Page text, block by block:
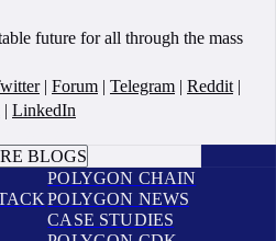
future for all through the mass
| Forum | Telegram | Reddit |
| LinkedIn
BLOGS
POLYGON CHAIN
POLYGON NEWS
CASE STUDIES